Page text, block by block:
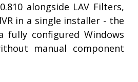
alongside LAV Filters,
in a single installer - the
configured Windows
manual component